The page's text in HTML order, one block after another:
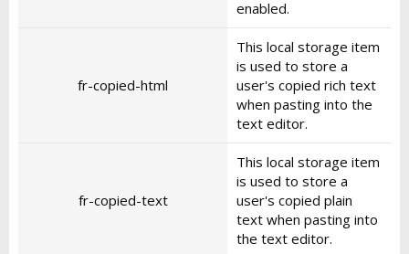
enabled.
fr-copied-html
This local storage item
is used to store a
user's copied rich text
when pasting into the
text editor.
fr-copied-text
This local storage item
is used to store a
user's copied plain
text when pasting into
the text editor.